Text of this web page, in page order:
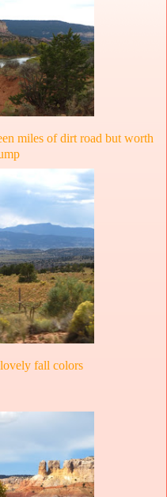
miles of dirt road but worth
fall colors